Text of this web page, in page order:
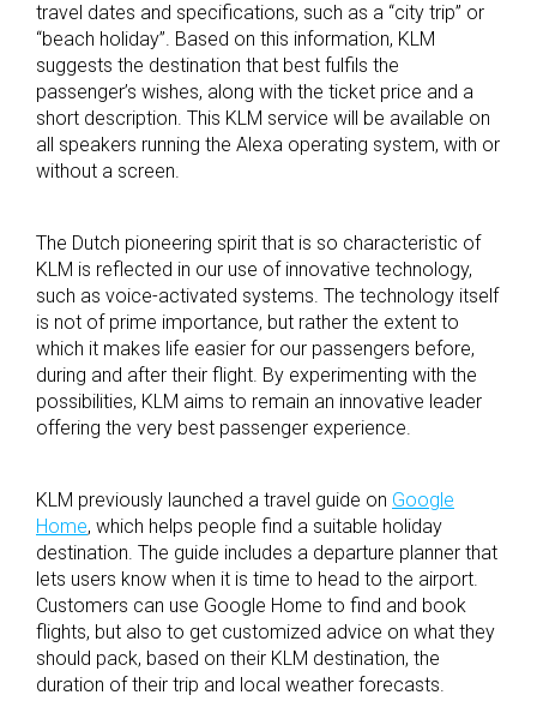
travel dates and specifications, such as a “city trip” or
“beach holiday”. Based on this information, KLM
suggests the destination that best fulfils the
passenger’s wishes, along with the ticket price and a
short description. This KLM service will be available on
all speakers running the Alexa operating system, with or
without a screen.
The Dutch pioneering spirit that is so characteristic of
KLM is reflected in our use of innovative technology,
such as voice-activated systems. The technology itself
is not of prime importance, but rather the extent to
which it makes life easier for our passengers before,
during and after their flight. By experimenting with the
possibilities, KLM aims to remain an innovative leader
offering the very best passenger experience.
KLM previously launched a travel guide on Google
Home, which helps people find a suitable holiday
destination. The guide includes a departure planner that
lets users know when it is time to head to the airport.
Customers can use Google Home to find and book
flights, but also to get customized advice on what they
should pack, based on their KLM destination, the
duration of their trip and local weather forecasts.